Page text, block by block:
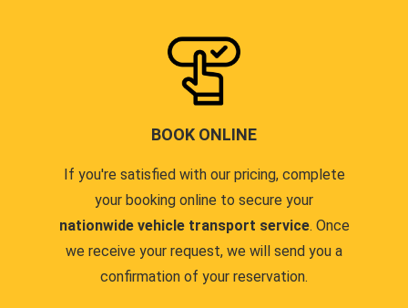
BOOK ONLINE
If you're satisfied with our pricing, complete
your booking online to secure your
nationwide vehicle transport service. Once
we receive your request, we will send you a
confirmation of your reservation.